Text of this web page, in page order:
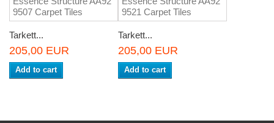
Tarkett...
205,00 EUR
Add to cart
Tarkett...
205,00 EUR
Add to cart